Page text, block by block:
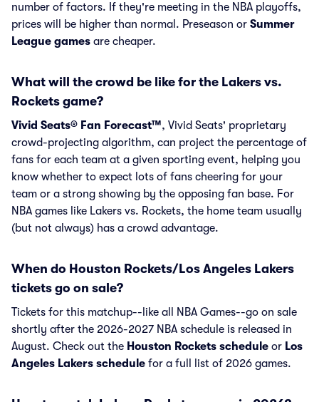
number of factors. If they're meeting in the NBA playoffs,
prices will be higher than normal. Preseason or Summer
League games are cheaper.
What will the crowd be like for the Lakers vs.
Rockets game?
Vivid Seats® Fan Forecast™, Vivid Seats' proprietary
crowd-projecting algorithm, can project the percentage of
fans for each team at a given sporting event, helping you
know whether to expect lots of fans cheering for your
team or a strong showing by the opposing fan base. For
NBA games like Lakers vs. Rockets, the home team usually
(but not always) has a crowd advantage.
When do Houston Rockets/Los Angeles Lakers
tickets go on sale?
Tickets for this matchup--like all NBA Games--go on sale
shortly after the 2026-2027 NBA schedule is released in
August. Check out the Houston Rockets schedule or Los
Angeles Lakers schedule for a full list of 2026 games.